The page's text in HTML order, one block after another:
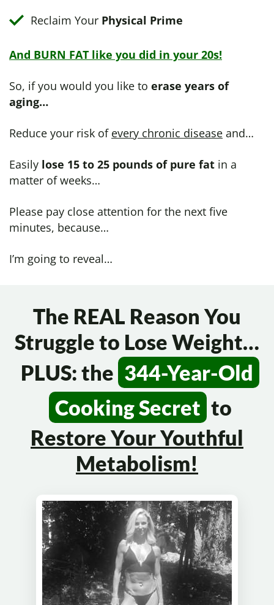
Reclaim Your Physical Prime
And BURN FAT like you did in your 20s!
So, if you would you like to erase years of
aging…
Reduce your risk of every chronic disease and…
Easily lose 15 to 25 pounds of pure fat in a
matter of weeks…
Please pay close attention for the next five
minutes, because…
I’m going to reveal…
The REAL Reason You
Struggle to Lose Weight…
PLUS: the 344-Year-Old
Cooking Secret to
Restore YourYouthful
Metabolism!